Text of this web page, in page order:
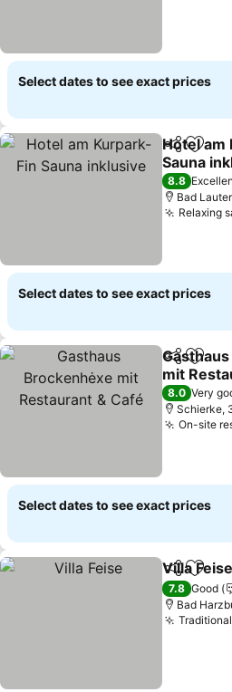
Select dates to see exact prices
ShareAdd
Hotel am
8.8
Bad
Relaxing
Select dates to see exact prices
ShareAdd
mit
8.0 Very
Schierke,
On-site
Select dates to see exact prices
ShareAdd
Villa Feise
7.8 Good
Bad